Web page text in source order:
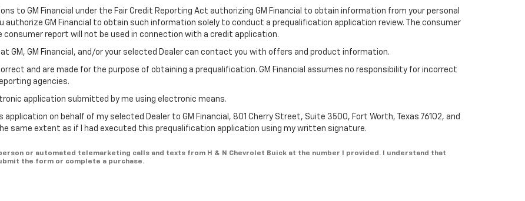
to GM Financial under the Fair Credit Reporting Act authorizing GM Financial to obtain information from your personal
authorize GM Financial to obtain such information solely to conduct a prequalification application review. The consumer
report will not be used in connection with a credit application.
GM, GM Financial, and/or your selected Dealer can contact you with offers and product information.
and are made for the purpose of obtaining a prequalification. GM Financial assumes no responsibility for incorrect
agencies.
application submitted by me using electronic means.
on behalf of my selected Dealer to GM Financial, 801 Cherry Street, Suite 3500, Fort Worth, Texas 76102, and
same extent as if I had executed this prequalification application using my written signature.
or automated telemarketing calls and texts from H & N Chevrolet Buick at the number I provided. I understand that
the form or complete a purchase.